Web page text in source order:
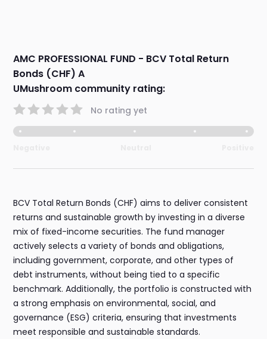
AMC PROFESSIONAL FUND - BCV Total Return
Bonds (CHF) A
UMushroom community rating:
No rating yet
BCV Total Return Bonds (CHF) aims to deliver consistent
returns and sustainable growth by investing in a diverse
mix of fixed-income securities. The fund manager
actively selects a variety of bonds and obligations,
including government, corporate, and other types of
debt instruments, without being tied to a specific
benchmark. Additionally, the portfolio is constructed with
a strong emphasis on environmental, social, and
governance (ESG) criteria, ensuring that investments
meet responsible and sustainable standards.